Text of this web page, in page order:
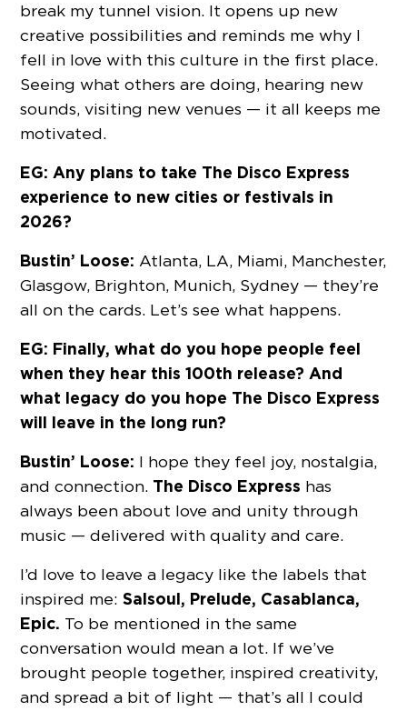
break my tunnel vision. It opens up new
creative possibilities and reminds me why I
fell in love with this culture in the first place.
Seeing what others are doing, hearing new
sounds, visiting new venues — it all keeps me
motivated.
EG: Any plans to take The Disco Express
experience to new cities or festivals in
2026?
Bustin’ Loose: Atlanta, LA, Miami, Manchester,
Glasgow, Brighton, Munich, Sydney — they’re
all on the cards. Let’s see what happens.
EG: Finally, what do you hope people feel
when they hear this 100th release? And
what legacy do you hope The Disco Express
will leave in the long run?
Bustin’ Loose: I hope they feel joy, nostalgia,
and connection. The Disco Express has
always been about love and unity through
music — delivered with quality and care.
I’d love to leave a legacy like the labels that
inspired me:Salsoul, Prelude, Casablanca,
Epic. To be mentioned in the same
conversation would mean a lot. If we’ve
brought people together, inspired creativity,
and spread a bit of light — that’s all I could